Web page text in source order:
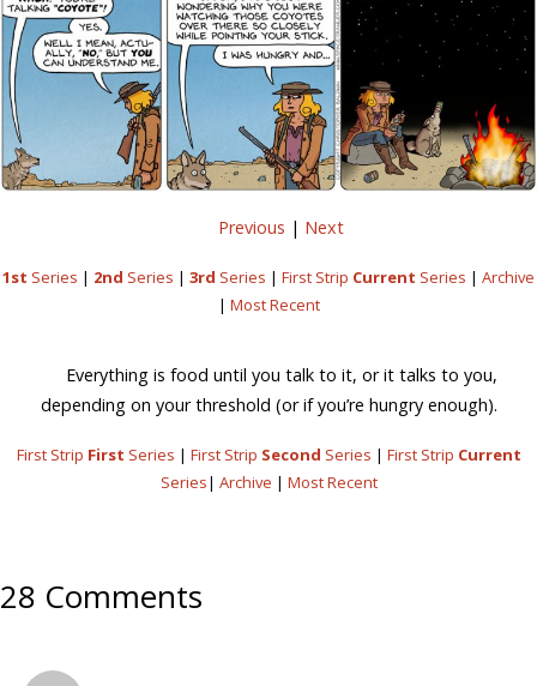
Previous | Next
1st Series | 2nd Series | 3rd Series | First Strip Current Series | Archive
| Most Recent
Everything is food until you talk to it, or it talks to you,
depending on your threshold (or if you’re hungry enough).
First Strip First Series | First Strip Second Series | First Strip Current
Series| Archive | Most Recent
28 Comments